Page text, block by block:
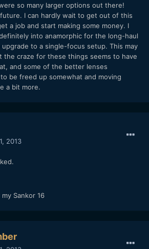
so many larger options out there!
I can hardly wait to get out of this
a job and start making some money. I
into anamorphic for the long-haul
to a single-focus setup. This may
the craze for these things seems to have
and some of the better lenses
be freed up somewhat and moving
a bit more.
2013
Sankor 16